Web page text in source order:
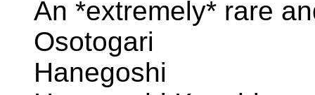
An *extremely* rare
Osotogari
Hanegoshi